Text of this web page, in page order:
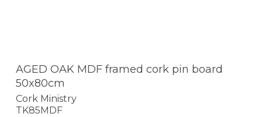
AGED OAK MDF framed cork pin board
50x80cm
Cork Ministry
TK85MDF